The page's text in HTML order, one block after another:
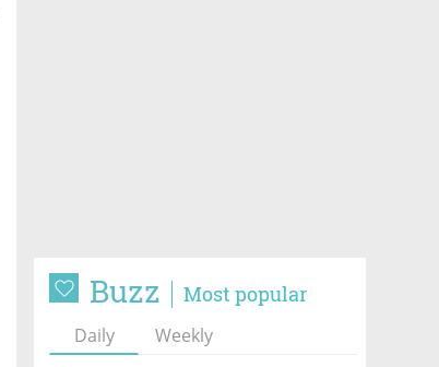
Buzz Most popular
Daily Weekly